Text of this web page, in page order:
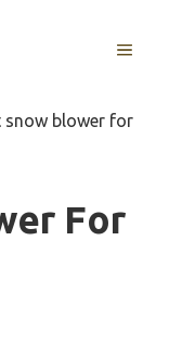
MENU
snow blower for
For